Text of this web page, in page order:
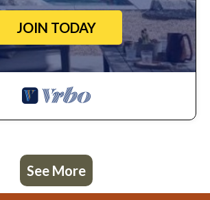
JOIN TODAY
See More